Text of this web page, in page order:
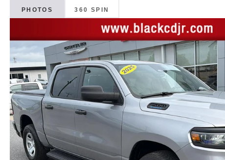
PHOTOS 360 SPIN